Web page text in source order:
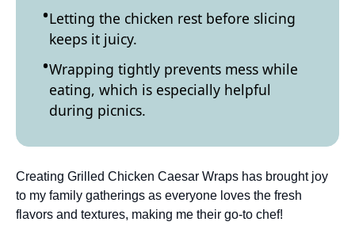
Letting the chicken rest before slicing
keeps it juicy.
Wrapping tightly prevents mess while
eating, which is especially helpful
during picnics.
Creating Grilled Chicken Caesar Wraps has brought joy
to my family gatherings as everyone loves the fresh
flavors and textures, making me their go-to chef!